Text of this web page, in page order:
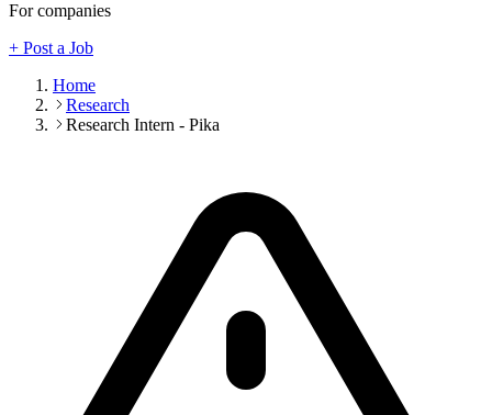
For companies
+ Post a Job
Home
Research
Research Intern - Pika